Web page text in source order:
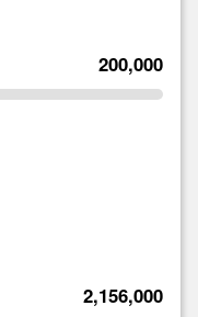
200,000
2,156,000